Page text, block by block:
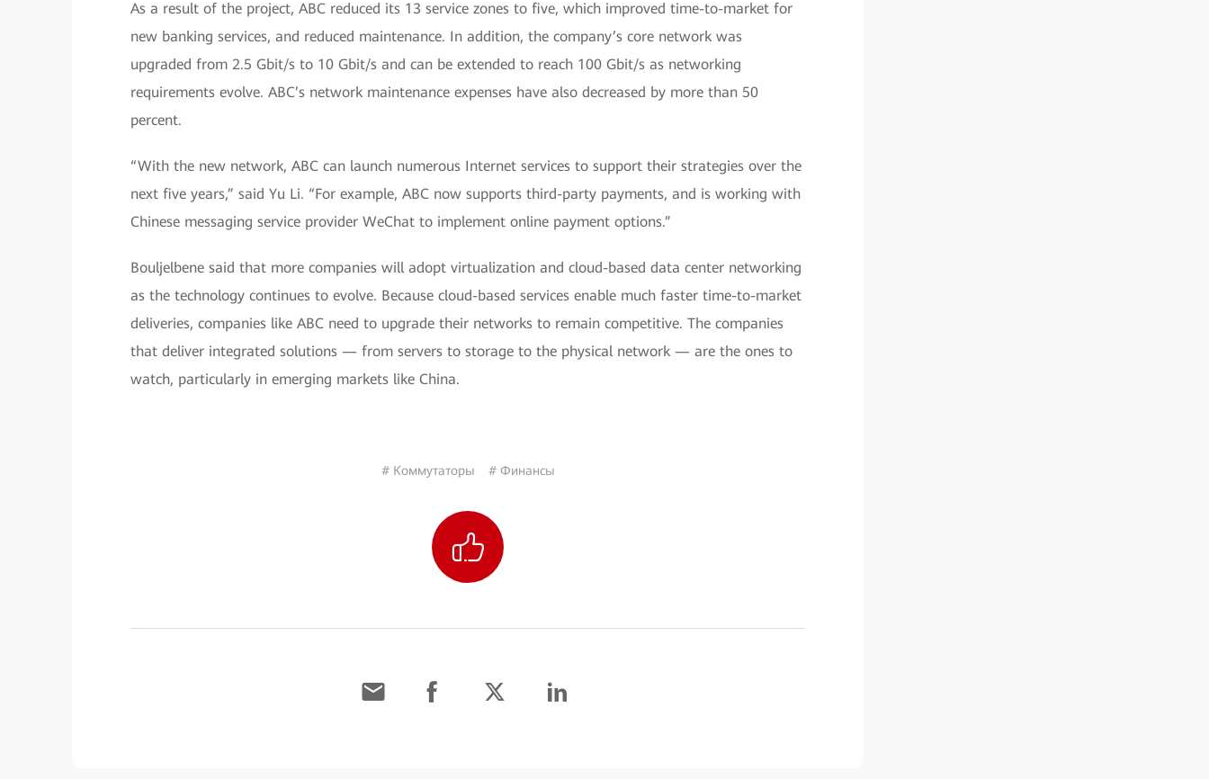
As a result of the project, ABC reduced its 13 service zones to five, which improved time-to-market for
new banking services, and reduced maintenance. In addition, the company’s core network was
upgraded from 2.5 Gbit/s to 10 Gbit/s and can be extended to reach 100 Gbit/s as networking
requirements evolve. ABC’s network maintenance expenses have also decreased by more than 50
percent.
“With the new network, ABC can launch numerous Internet services to support their strategies over the
next five years,” said Yu Li. “For example, ABC now supports third-party payments, and is working with
Chinese messaging service provider WeChat to implement online payment options.”
Bouljelbene said that more companies will adopt virtualization and cloud-based data center networking
as the technology continues to evolve. Because cloud-based services enable much faster time-to-market
deliveries, companies like ABC need to upgrade their networks to remain competitive. The companies
that deliver integrated solutions — from servers to storage to the physical network — are the ones to
watch, particularly in emerging markets like China.
# Коммутаторы # Финансы